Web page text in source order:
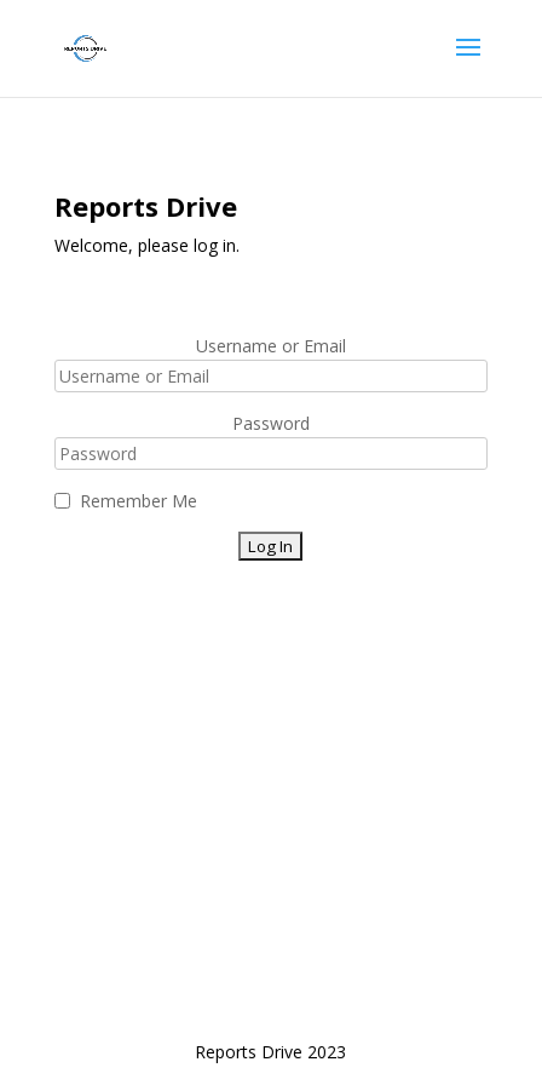
Reports Drive
Welcome, please log in.
Username or Email
Password
Remember Me
Reports Drive 2023